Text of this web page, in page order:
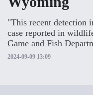
"This recent detection
case reported in
Game and Fish
2024-09-09 13:09